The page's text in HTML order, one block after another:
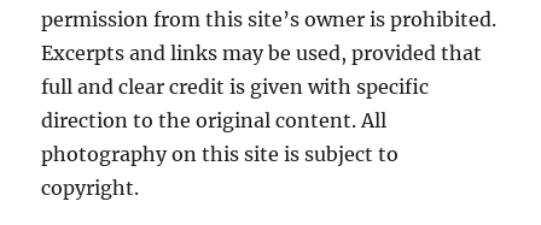
permission from this site’s owner is prohibited.
Excerpts and links may be used, provided that
full and clear credit is given with specific
direction to the original content. All
photography on this site is subject to
copyright.